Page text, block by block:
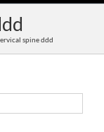
spine ddd